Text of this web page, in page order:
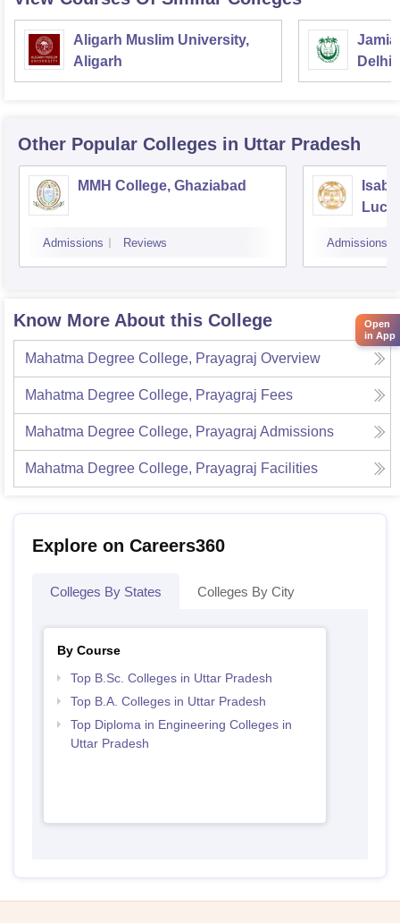
Aligarh Muslim University,
Aligarh
Jamia
Delhi
Other Popular Colleges in Uttar Pradesh
MMH College, Ghaziabad
Admissions Reviews Admissions
Know More About this College
Mahatma Degree College, Prayagraj Overview
Mahatma Degree College, Prayagraj Fees
Mahatma Degree College, Prayagraj Admissions
Mahatma Degree College, Prayagraj Facilities
Explore on Careers360
Colleges By States Colleges By City
By Course
Top B.Sc. Colleges in Uttar Pradesh
Top B.A. Colleges in Uttar Pradesh
Top Diploma in Engineering Colleges in
Uttar Pradesh
Open
in App